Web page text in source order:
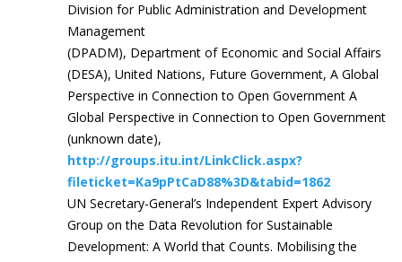
Division for Public Administration and Development
Management
(DPADM), Department of Economic and Social Affairs
(DESA), United Nations, Future Government, A Global
Perspective in Connection to Open Government A
Global Perspective in Connection to Open Government
(unknown date),
http://groups.itu.int/LinkClick.aspx?
fileticket=Ka9pPtCaD88%3D&tabid=1862
UN Secretary-General’s Independent Expert Advisory
Group on the Data Revolution for Sustainable
Development: A World that Counts. Mobilising the